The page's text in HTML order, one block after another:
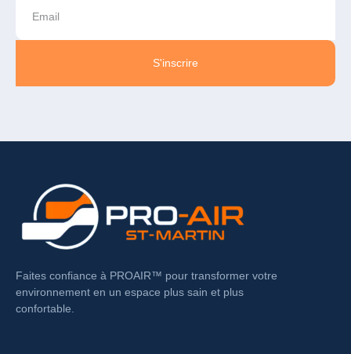
S'inscrire
Faites confiance à PROAIR™ pour transformer votre
environnement en un espace plus sain et plus
confortable.